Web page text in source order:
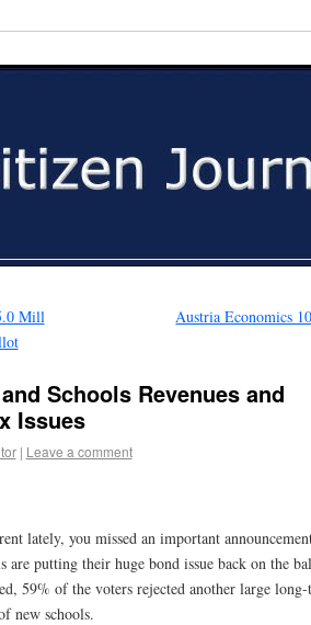
Mill
Austria Economics
Schools Revenues and
Issues
| Leave a comment
lately, you missed an important
putting their huge bond issue back on the
59% of the voters rejected another large long-
new schools.